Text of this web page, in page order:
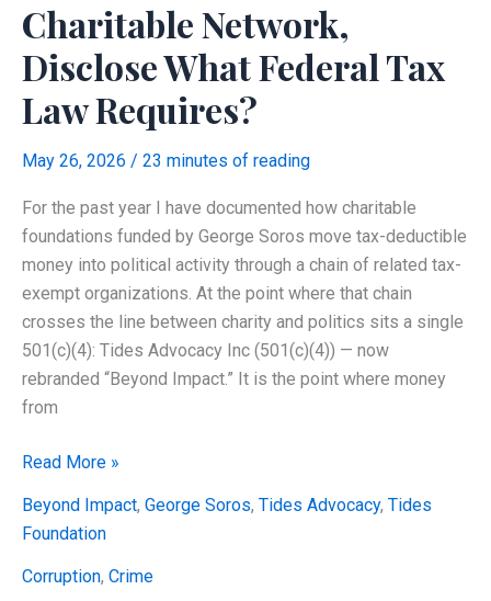
With
No
Employees?
Charitable Network,
Disclose What Federal Tax
Law Requires?
May 26, 2026 / 23 minutes of reading
For the past year I have documented how charitable
foundations funded by George Soros move tax-deductible
money into political activity through a chain of related tax-
exempt organizations. At the point where that chain
crosses the line between charity and politics sits a single
501(c)(4): Tides Advocacy Inc (501(c)(4)) — now
rebranded “Beyond Impact.” It is the point where money
from
Did
Advocacy,
at
the
Read More »
Beyond Impact, George Soros, Tides Advocacy, Tides
Foundation
Corruption, Crime